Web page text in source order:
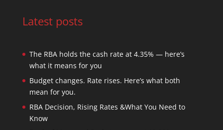
Latest posts
The RBA holds the cash rate at 4.35% — here’s
what it means for you
Budget changes. Rate rises. Here’s what both
mean for you.
RBA Decision, Rising Rates &What You Need to
Know